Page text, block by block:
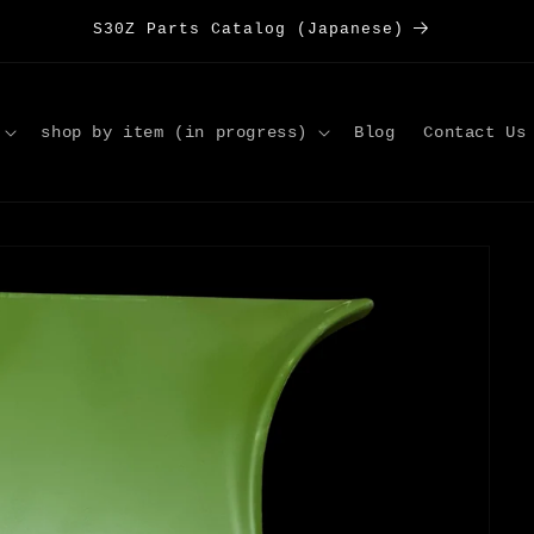
S30Z Parts Catalog (Japanese)
shop by item (in progress) Blog Contact Us